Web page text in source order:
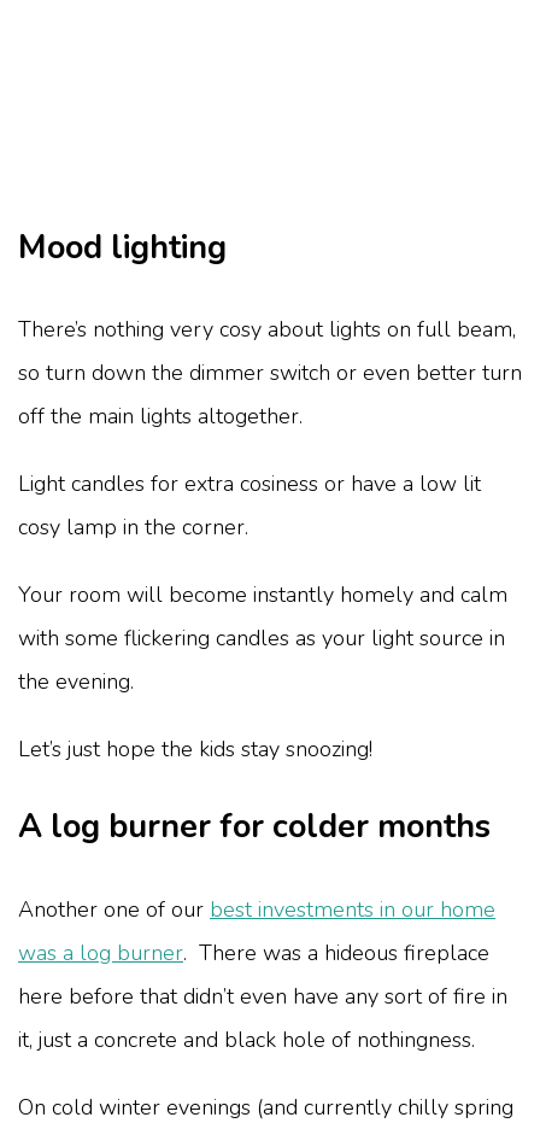
Mood lighting
There’s nothing very cosy about lights on full beam,
so turn down the dimmer switch or even better turn
off the main lights altogether.
Light candles for extra cosiness or have a low lit
cosy lamp in the corner.
Your room will become instantly homely and calm
with some flickering candles as your light source in
the evening.
Let’s just hope the kids stay snoozing!
A log burner for colder months
Another one of our best investments in our home
was a log burner. There was a hideous fireplace
here before that didn’t even have any sort of fire in
it, just a concrete and black hole of nothingness.
On cold winter evenings (and currently chilly spring